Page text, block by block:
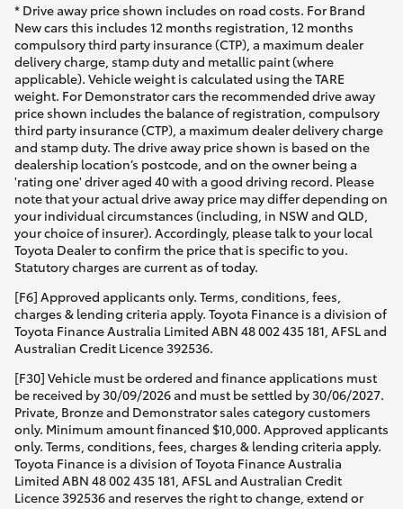
* Drive away price shown includes on road costs. For Brand
New cars this includes 12 months registration, 12 months
compulsory third party insurance (CTP), a maximum dealer
delivery charge, stamp duty and metallic paint (where
applicable). Vehicle weight is calculated using the TARE
weight. For Demonstrator cars the recommended drive away
price shown includes the balance of registration, compulsory
third party insurance (CTP), a maximum dealer delivery charge
and stamp duty. The drive away price shown is based on the
dealership location’s postcode, and on the owner being a
'rating one' driver aged 40 with a good driving record. Please
note that your actual drive away price may differ depending on
your individual circumstances (including, in NSW and QLD,
your choice of insurer). Accordingly, please talk to your local
Toyota Dealer to confirm the price that is specific to you.
Statutory charges are current as of today.
[F6] Approved applicants only. Terms, conditions, fees,
charges & lending criteria apply. Toyota Finance is a division of
Toyota Finance Australia Limited ABN 48 002 435 181, AFSL and
Australian Credit Licence 392536.
[F30] Vehicle must be ordered and finance applications must
be received by 30/09/2026 and must be settled by 30/06/2027.
Private, Bronze and Demonstrator sales category customers
only. Minimum amount financed $10,000. Approved applicants
only. Terms, conditions, fees, charges & lending criteria apply.
Toyota Finance is a division of Toyota Finance Australia
Limited ABN 48 002 435 181, AFSL and Australian Credit
Licence 392536 and reserves the right to change, extend or